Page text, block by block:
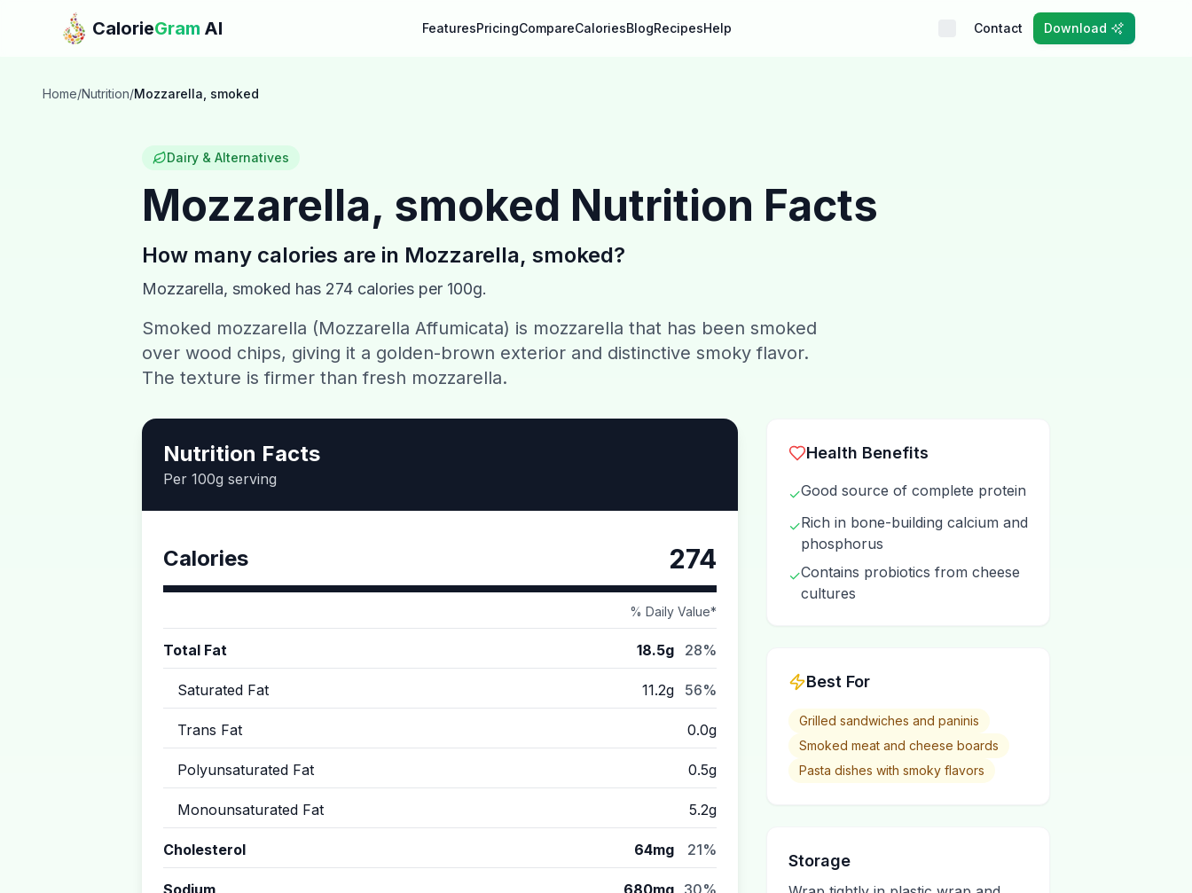
Skip to main content
CalorieGram AI FeaturesPricingCompareCaloriesBlogRecipesHelp Contact Download
Home/Nutrition/Mozzarella, smoked
Dairy & Alternatives
Mozzarella, smoked Nutrition Facts
How many calories are in Mozzarella, smoked?
Mozzarella, smoked has 274 calories per 100g.
Smoked mozzarella (Mozzarella Affumicata) is mozzarella that has been smoked
over wood chips, giving it a golden-brown exterior and distinctive smoky flavor.
The texture is firmer than fresh mozzarella.
Nutrition Facts
Per 100g serving
Calories 274
% Daily Value*
Total Fat 18.5g 28%
Saturated Fat 11.2g 56%
Trans Fat 0.0g
Polyunsaturated Fat 0.5g
Monounsaturated Fat 5.2g
Cholesterol 64mg 21%
Sodium 680mg 30%
Health Benefits
✓Good source of complete protein
✓Rich in bone-building calcium and
phosphorus
✓Contains probiotics from cheese
cultures
Best For
Grilled sandwiches and paninis
Smoked meat and cheese boards
Pasta dishes with smoky flavors
Storage